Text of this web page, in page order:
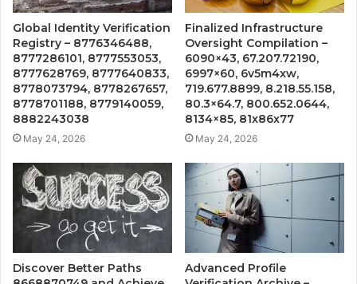
Global Identity Verification
Registry – 8776346488,
8777286101, 8777553053,
8777628769, 8777640833,
8778073794, 8778267657,
8778701188, 8779140059,
8882243038
May 24, 2026
Finalized Infrastructure
Oversight Compilation –
6090×43, 67.207.72190,
6997×60, 6v5m4xw,
719.677.8899, 8.218.55.158,
80.3×64.7, 800.652.0644,
8134×85, 81x86x77
May 24, 2026
Discover Better Paths
Advanced Profile